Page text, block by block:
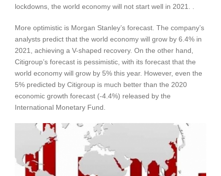
lockdowns, the world economy will not start well in 2021. .
More optimistic is Morgan Stanley’s forecast. The company’s
analysts predict that the world economy will grow by 6.4% in
2021, achieving a V-shaped recovery. On the other hand,
Citigroup’s forecast is pessimistic, with its forecast that the
world economy will grow by 5% this year. However, even the
5% predicted by Citigroup is much better than the 2020
economic growth forecast (-4.4%) released by the
International Monetary Fund.